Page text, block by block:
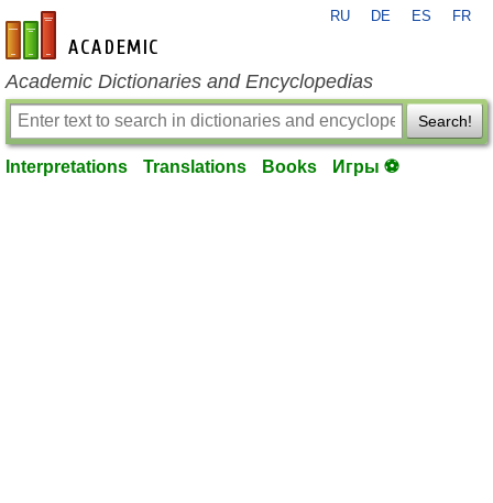
en-academic.com
RU DE ES FR
Academic Dictionaries and Encyclopedias
Search!
Interpretations Translations Books Игры ⚽